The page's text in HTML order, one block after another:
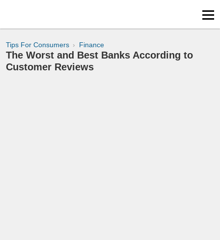
Tips For Consumers Finance
The Worst and Best Banks According to
Customer Reviews